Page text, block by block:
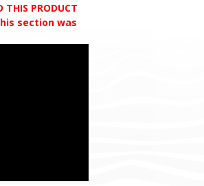
THIS PRODUCT
This section was